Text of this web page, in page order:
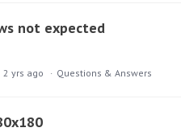
not expected
2 yrs ago Questions & Answers